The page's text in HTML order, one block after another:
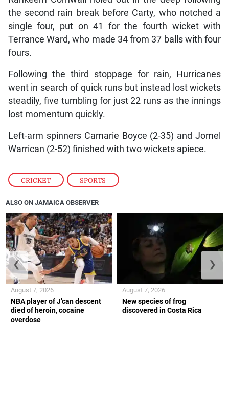
CRICKET , SPORTS
the second rain break before Carty, who notched a
single four, put on 41 for the fourth wicket with
Terrance Ward, who made 34 from 37 balls with four
fours.
Following the third stoppage for rain, Hurricanes
went in search of quick runs but instead lost wickets
steadily, five tumbling for just 22 runs as the innings
lost momentum quickly.
Left-arm spinners Camarie Boyce (2-35) and Jomel
Warrican (2-52) finished with two wickets apiece.
ALSO ON JAMAICA OBSERVER
NBA player of J’can descent
died of heroin, cocaine
overdose
August 7, 2026
New species of frog
discovered in Costa Rica
August 7, 2026
❮ ❯